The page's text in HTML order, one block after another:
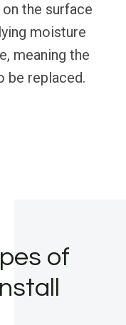
the surface
moisture
meaning the
be replaced.
of